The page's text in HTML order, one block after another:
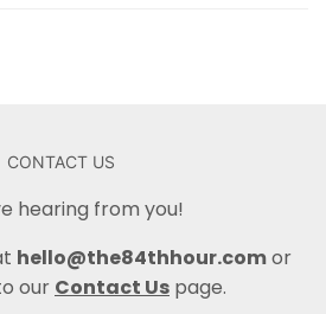
CONTACT US
hearing from you!
hello@the84thhour.comor
our Contact Us page.